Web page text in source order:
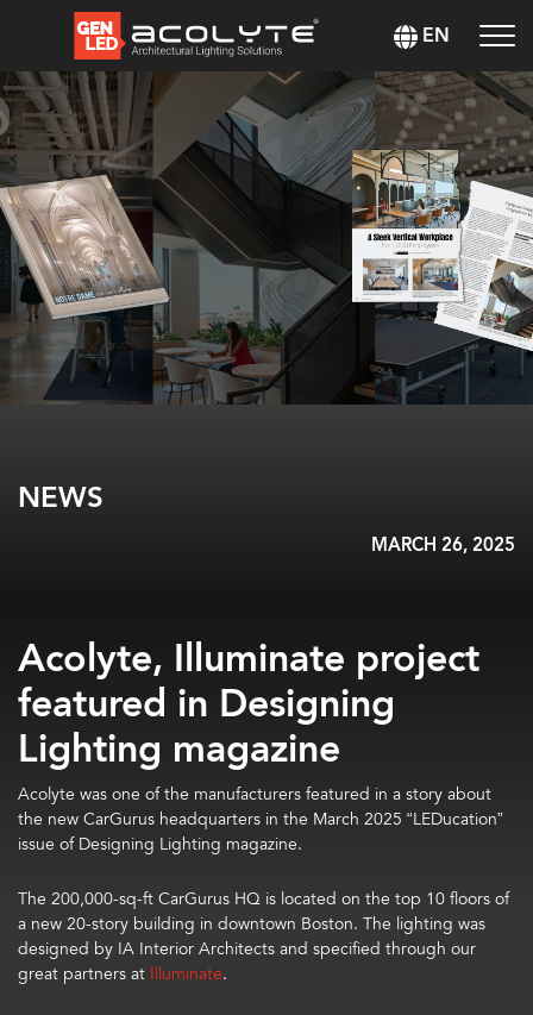
EN
NEWS
MARCH 26, 2025
Acolyte, Illuminate project
featured in Designing
Lighting magazine
Acolyte was one of the manufacturersfeatured in a story about
the newCarGurus headquarters in the March 2025 “LEDucation”
issue of Designing Lighting magazine.
The 200,000-sq-ftCarGurus HQ is located on the top 10 floors of
a new 20-story building in downtown Boston. The lighting was
designed by IA Interior Architects and specified through our
great partners at Illuminate.